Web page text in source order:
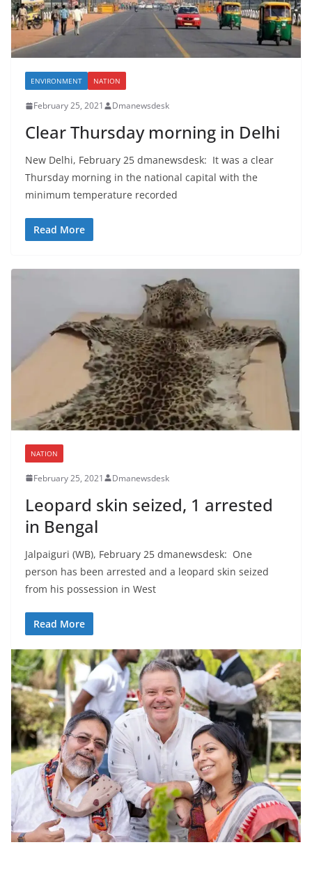
ENVIRONMENT NATION
February 25, 2021 Dmanewsdesk
Clear Thursday morning in Delhi
New Delhi, February 25 dmanewsdesk: It was a clear
Thursday morning in the national capital with the
minimum temperature recorded
Read More
NATION
February 25, 2021 Dmanewsdesk
Leopard skin seized, 1 arrested
in Bengal
Jalpaiguri (WB), February 25 dmanewsdesk: One
person has been arrested and a leopard skin seized
from his possession in West
Read More